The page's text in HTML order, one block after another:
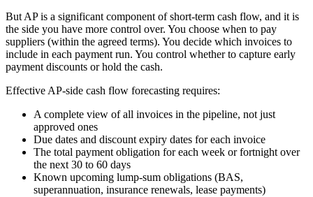
But AP is a significant component of short-term cash flow, and it is
the side you have more control over. You choose when to pay
suppliers (within the agreed terms). You decide which invoices to
include in each payment run. You control whether to capture early
payment discounts or hold the cash.
Effective AP-side cash flow forecasting requires:
A complete view of all invoices in the pipeline, not just
approved ones
Due dates and discount expiry dates for each invoice
The total payment obligation for each week or fortnight over
the next 30 to 60 days
Known upcoming lump-sum obligations (BAS,
superannuation, insurance renewals, lease payments)